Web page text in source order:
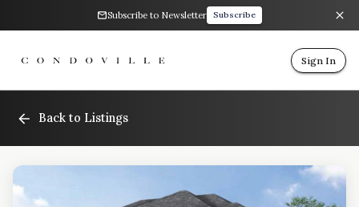
Subscribe to Newsletter Subscribe
Sign In
Back to Listings